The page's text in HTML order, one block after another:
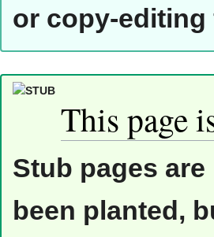
or copy-editing
This page
Stub pages
been planted,